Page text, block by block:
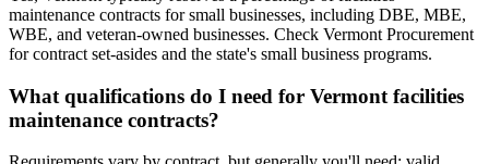
maintenance contracts for small businesses, including DBE, MBE,
WBE, and veteran-owned businesses. Check Vermont Procurement
for contract set-asides and the state's small business programs.
What qualifications do I need for Vermont facilities
maintenance contracts?